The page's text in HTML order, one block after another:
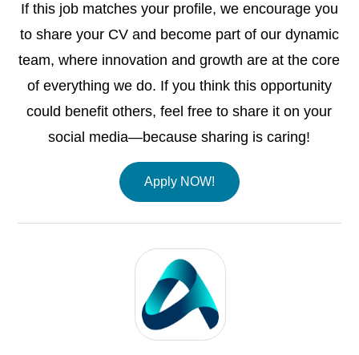
If this job matches your profile, we encourage you
to share your CV and become part of our dynamic
team, where innovation and growth are at the core
of everything we do. If you think this opportunity
could benefit others, feel free to share it on your
social media—because sharing is caring!
Apply NOW!